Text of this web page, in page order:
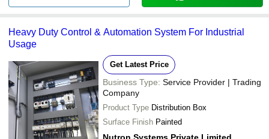
Heavy Duty Control & Automation System For Industrial
Usage
Get Latest Price
Business Type: Service Provider | Trading
Company
Product Type Distribution Box
Surface Finish Painted